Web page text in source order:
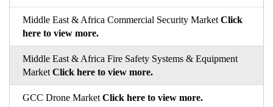
Middle East & Africa Commercial Security Market Click
here to view more.
Middle East & Africa Fire Safety Systems & Equipment
Market Click here to view more.
GCC Drone Market Click here to view more.